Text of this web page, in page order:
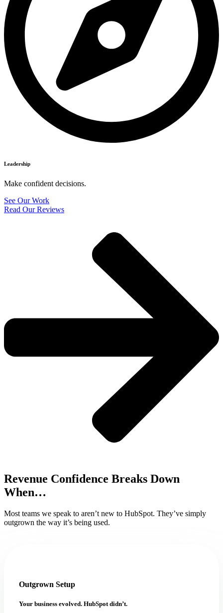
Leadership
Make confident decisions.
See Our Work
Read Our Reviews
Revenue Confidence Breaks Down
When…
Most teams we speak to aren’t new to HubSpot. They’ve simply
outgrown the way it’s being used.
Outgrown Setup
Your business evolved. HubSpot didn’t.